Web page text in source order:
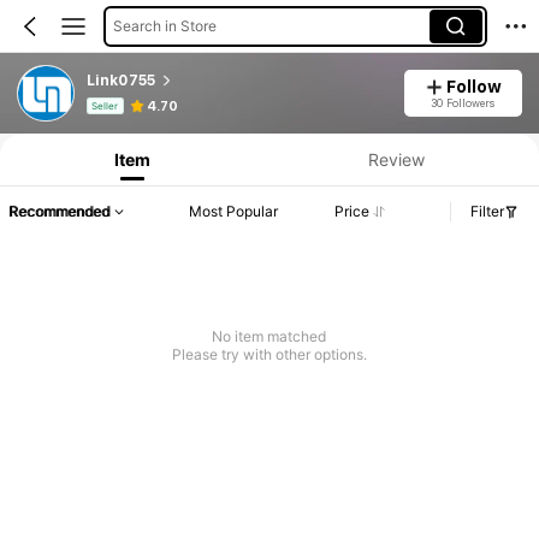
Search in Store
Link0755
Seller 4.70
Follow
30 Followers
Product Info: Price Disclosure, Sales & Stock Details.
Item Review
Recommended Most Popular Price Filter
No item matched
Please try with other options.